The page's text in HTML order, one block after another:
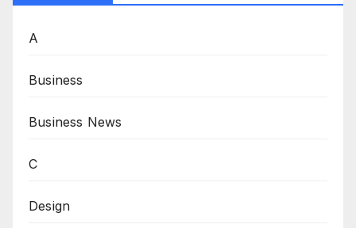
A
Business
Business News
C
Design